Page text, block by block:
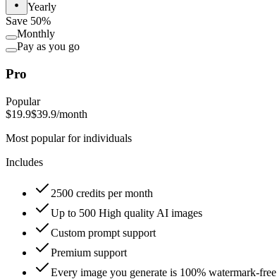
Yearly
Save 50%
Monthly
Pay as you go
Pro
Popular
$19.9$39.9/month
Most popular for individuals
Includes
2500 credits per month
Up to 500 High quality AI images
Custom prompt support
Premium support
Every image you generate is 100% watermark-free